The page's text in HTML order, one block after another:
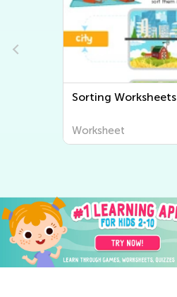
Sorting Worksheets
Worksheet